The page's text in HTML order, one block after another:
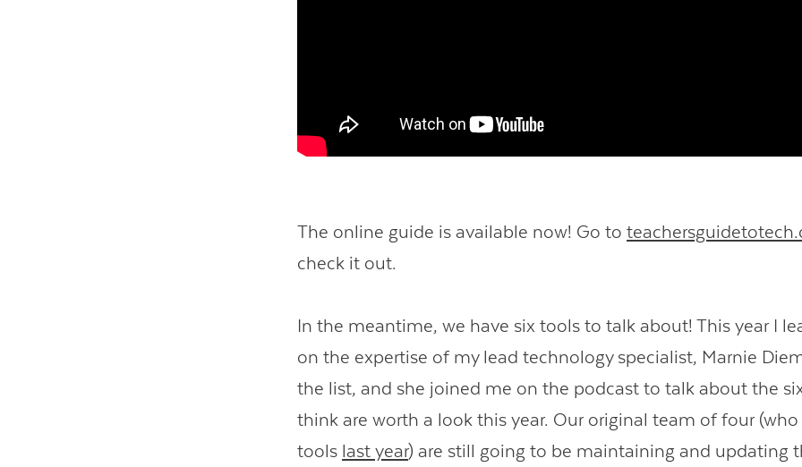
The online guide is available now! Go to
check it out.
In the meantime, we have six tools to talk about! This year I
on the expertise of my lead technology specialist, Marnie
the list, and she joined me on the podcast to talk about the
think are worth a look this year. Our original team of four
tools last year) are still going to be maintaining and updating